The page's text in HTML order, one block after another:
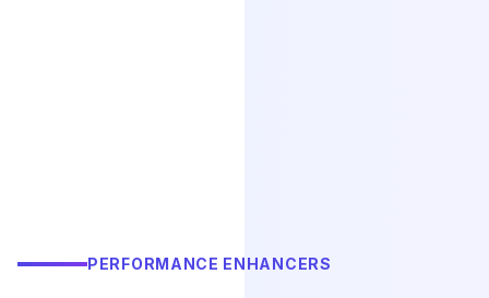
PERFORMANCE ENHANCERS